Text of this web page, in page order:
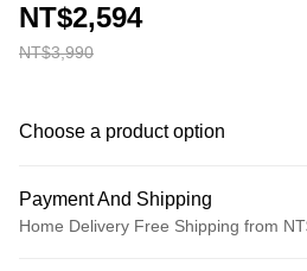
NT$3,990
NT$2,594
Choose a product option
Payment And Shipping
Home Delivery Free Shipping from